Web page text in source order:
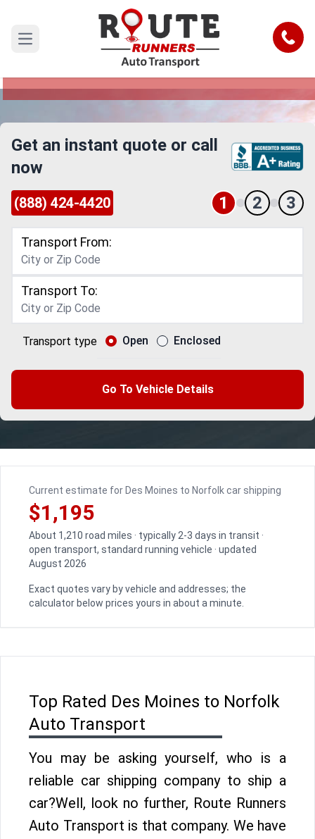
Open main menu Call
Des Moines to Norfolk Car Shipping
Reliable and Safe Auto Transport from Des
Get an instant quote or call
now
(888) 424-4420 1 2 3
Transport From:
Transport To:
Transport type Open Enclosed
Go To Vehicle Details
Current estimate for Des Moines to Norfolk car shipping
$1,195
About 1,210 road miles · typically 2-3 days in transit ·
open transport, standard running vehicle · updated
August 2026
Exact quotes vary by vehicle and addresses; the
calculator below prices yours in about a minute.
Top Rated Des Moines to Norfolk
Auto Transport
You may be asking yourself, who is a
reliable car shipping company to ship a
car?Well, look no further, Route Runners
Auto Transport is that company. We have